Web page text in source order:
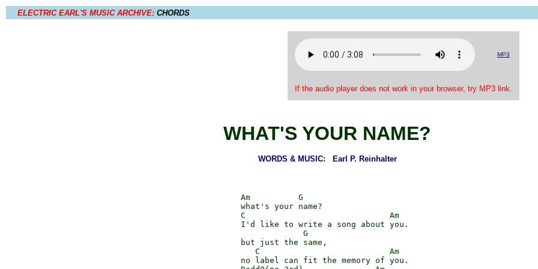
ELECTRIC EARL'S MUSIC ARCHIVE: CHORDS
MP3
If the audio player does not work in your browser, try MP3 link.
WHAT'S YOUR NAME?
WORDS & MUSIC: Earl P. Reinhalter
              Am          G
              what's your name?
              C                              Am
              I'd like to write a song about you.
                           G
              but just the same,
                 C                           Am
              no label can fit the memory of you.